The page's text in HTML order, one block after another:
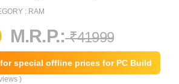
: RAM
M.R.P.: ₹41999
special offline prices for PC Build
)